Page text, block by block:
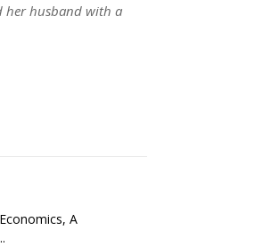
her husband with a
A